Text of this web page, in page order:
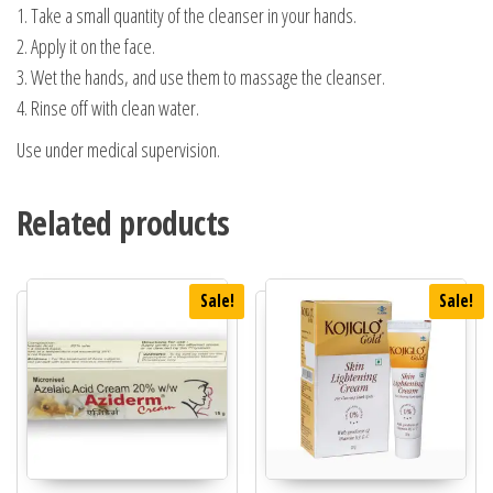
1. Take a small quantity of the cleanser in your hands.
2. Apply it on the face.
3. Wet the hands, and use them to massage the cleanser.
4. Rinse off with clean water.
Use under medical supervision.
Related products
Sale! Sale!